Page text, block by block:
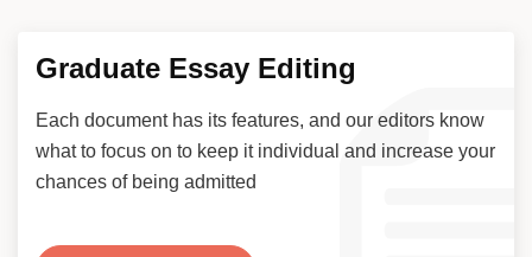
Graduate Essay Editing
Each document has its features, and our editors know
what to focus on to keep it individual and increase your
chances of being admitted